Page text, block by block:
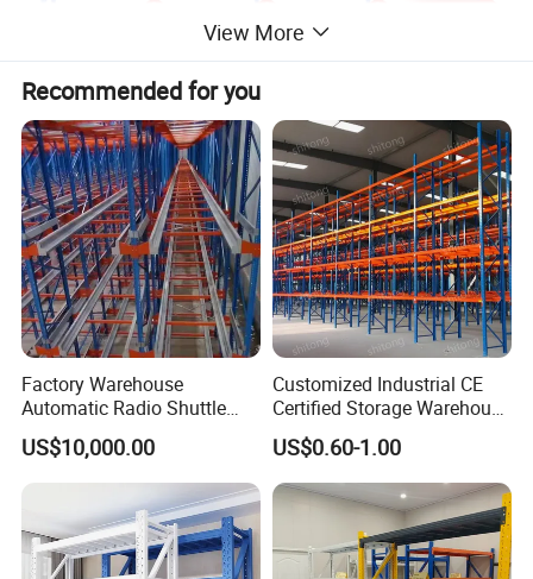
View More
Recommended for you
Factory Warehouse
Automatic Radio Shuttle
Storage Racking System
Fifo Filo Remote Control
US$10,000.00
Customized Industrial CE
Certified Storage Warehouse
Heavy Duty Steel Pallet
Racking Shelving System
for Cold Room
US$0.60-1.00